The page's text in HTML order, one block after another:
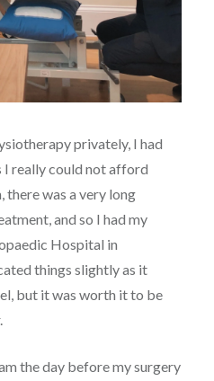
privately, I had
I really could not afford
there was a very long
and so I had my
Hospital in
things slightly as it
but it was worth it to be
the day before my surgery